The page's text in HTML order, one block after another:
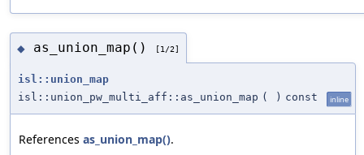
◆ as_union_map() [1/2]
isl::union_map
isl::union_pw_multi_aff::as_union_map ( ) const inline
References as_union_map().